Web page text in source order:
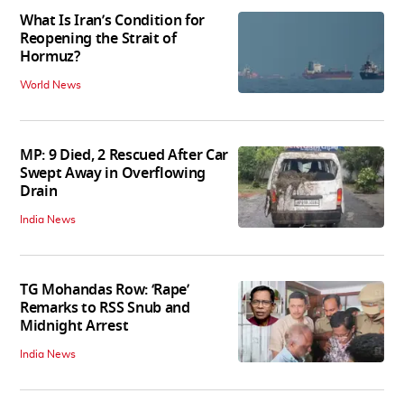
What Is Iran’s Condition for
Reopening the Strait of
Hormuz?
World News
MP: 9 Died, 2 Rescued After Car
Swept Away in Overflowing
Drain
India News
TG Mohandas Row: ‘Rape’
Remarks to RSS Snub and
Midnight Arrest
India News